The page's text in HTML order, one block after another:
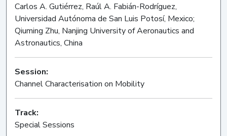
Carlos A. Gutiérrez, Raúl A. Fabián-Rodríguez,
Universidad Autónoma de San Luis Potosí, Mexico;
Qiuming Zhu, Nanjing University of Aeronautics and
Astronautics, China
Session:
Channel Characterisation on Mobility
Track:
Special Sessions